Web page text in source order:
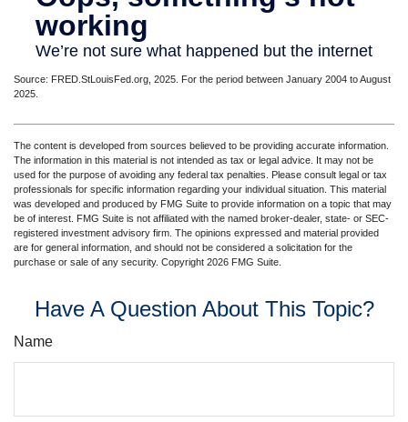
Source: FRED.StLouisFed.org, 2025. For the period between January 2004 to August
2025.
The content is developed from sources believed to be providing accurate information.
The information in this material is not intended as tax or legal advice. It may not be
used for the purpose of avoiding any federal tax penalties. Please consult legal or tax
professionals for specific information regarding your individual situation. This material
was developed and produced by FMG Suite to provide information on a topic that may
be of interest. FMG Suite is not affiliated with the named broker-dealer, state- or SEC-
registered investment advisory firm. The opinions expressed and material provided
are for general information, and should not be considered a solicitation for the
purchase or sale of any security. Copyright 2026 FMG Suite.
Have A Question About This Topic?
Name